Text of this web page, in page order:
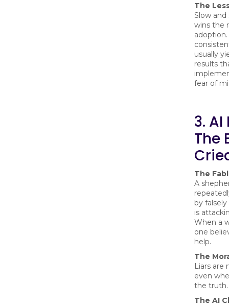
The
Slow
wins the
usually
results
fear of
3. AI
The
The
A
by
is
When a
one
help.
The
Liars are
even
the truth.
The AI